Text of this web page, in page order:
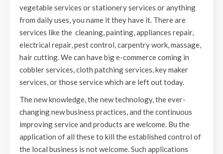
vegetable services or stationery services or anything
from daily uses, you name it they have it. There are
services like the cleaning, painting, appliances repair,
electrical repair, pest control, carpentry work, massage,
hair cutting. We can have big e-commerce coming in
cobbler services, cloth patching services, key maker
services, or those service which are left out today.
The new knowledge, the new technology, the ever-
changing new business practices, and the continuous
improving service and products are welcome. Bu the
application of all these to kill the established control of
the local business is not welcome. Such applications